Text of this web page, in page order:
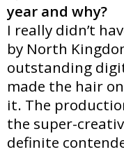
year and why?
I really didn’t
by North
outstanding
made the hair
it. The
the super-
definite